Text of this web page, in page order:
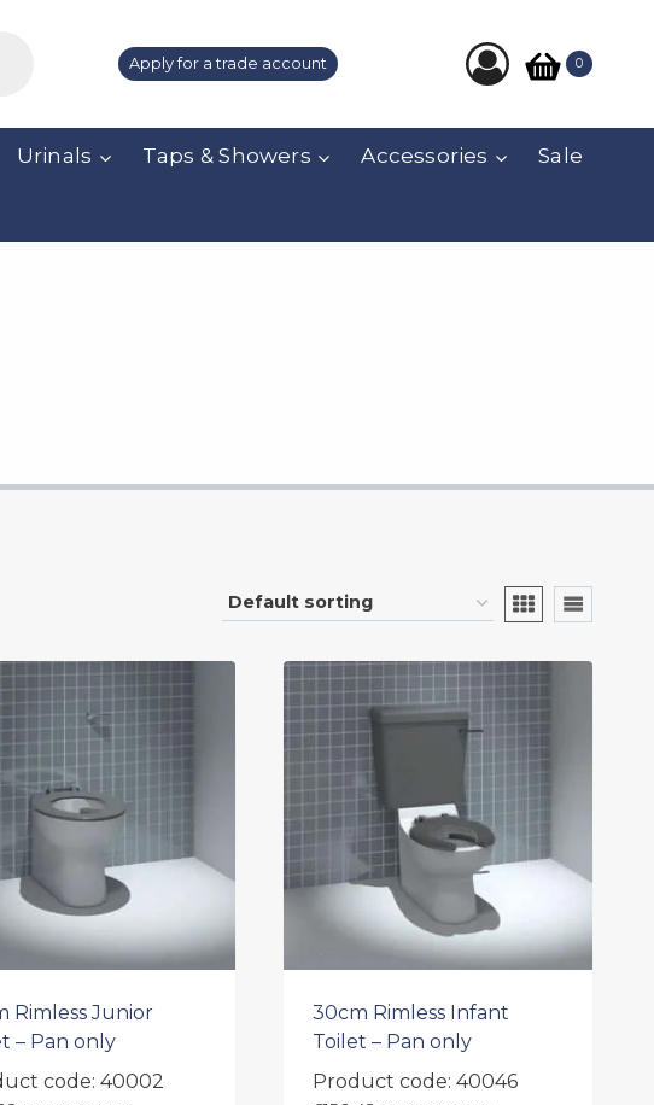
Apply for a trade account 0
Urinals Taps & Showers Accessories Sale
Rimless Junior
– Pan only
code: 40002
30cm Rimless Infant
Toilet – Pan only
Product code: 40046